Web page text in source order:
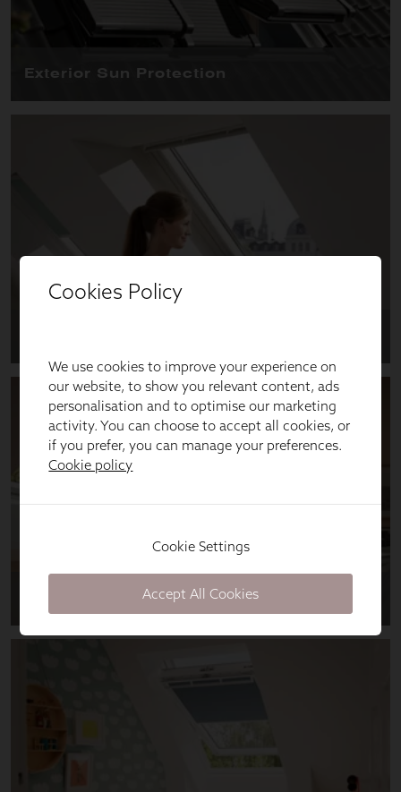
Cookies Policy
We use cookies to improve your experience on
our website, to show you relevant content, ads
personalisation and to optimise our marketing
activity. You can choose to accept all cookies, or
if you prefer, you can manage your preferences.
Cookie policy
Cookie Settings
Accept All Cookies